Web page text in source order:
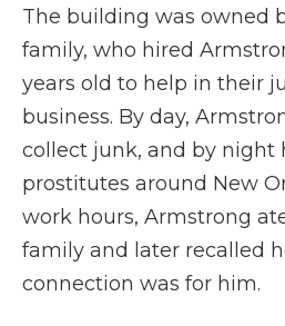
The building was owned
family, who hired
years old to help in their
business. By day,
collect junk, and by night
prostitutes around New
work hours, Armstrong
family and later recalled
connection was for him.